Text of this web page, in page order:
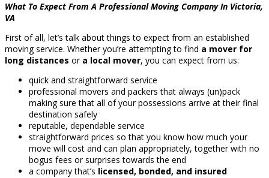
What To Expect From A Professional Moving Company In Victoria,
VA
First of all, let’s talk about things to expect from an established
moving service. Whether you’re attempting to find a mover for
long distances or a local mover, you can expect from us:
quick and straightforward service
professional movers and packers that always (un)pack
making sure that all of your possessions arrive at their final
destination safely
reputable, dependable service
straightforward prices so that you know how much your
move will cost and can plan appropriately, together with no
bogus fees or surprises towards the end
a company that’s licensed, bonded, and insured